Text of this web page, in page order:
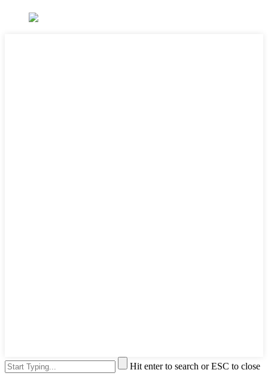
Hit enter to search or ESC to close